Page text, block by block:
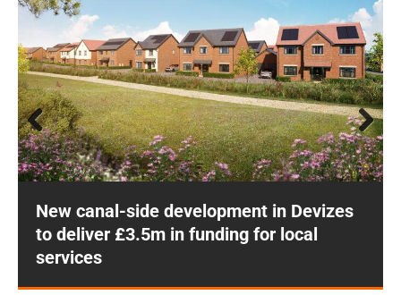
New canal-side development in Devizes
to deliver £3.5m in funding for local
services
Prev
ious
Next